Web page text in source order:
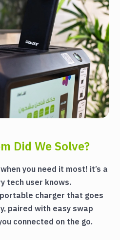
Did We Solve?
you need it most! it’s a
tech user knows.
charger that goes
paired with easy swap
connected on the go.